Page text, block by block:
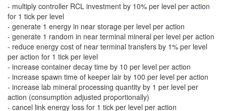
- multiply controller RCL investment by 10% per level per action
for 1 tick per level
- generate 1 energy in near storage per level per action
- generate 1 random in near terminal mineral per level per action
- reduce energy cost of near terminal transfers by 1% per level
per action for 1 tick per level
- increase container decay time by 10 per level per action
- increase spawn time of keeper lair by 100 per level per action
- increase lab mineral processing quantity by 1 per level per
action (consumption adjusted proportionally)
- cancel link energy loss for 1 tick per level per action